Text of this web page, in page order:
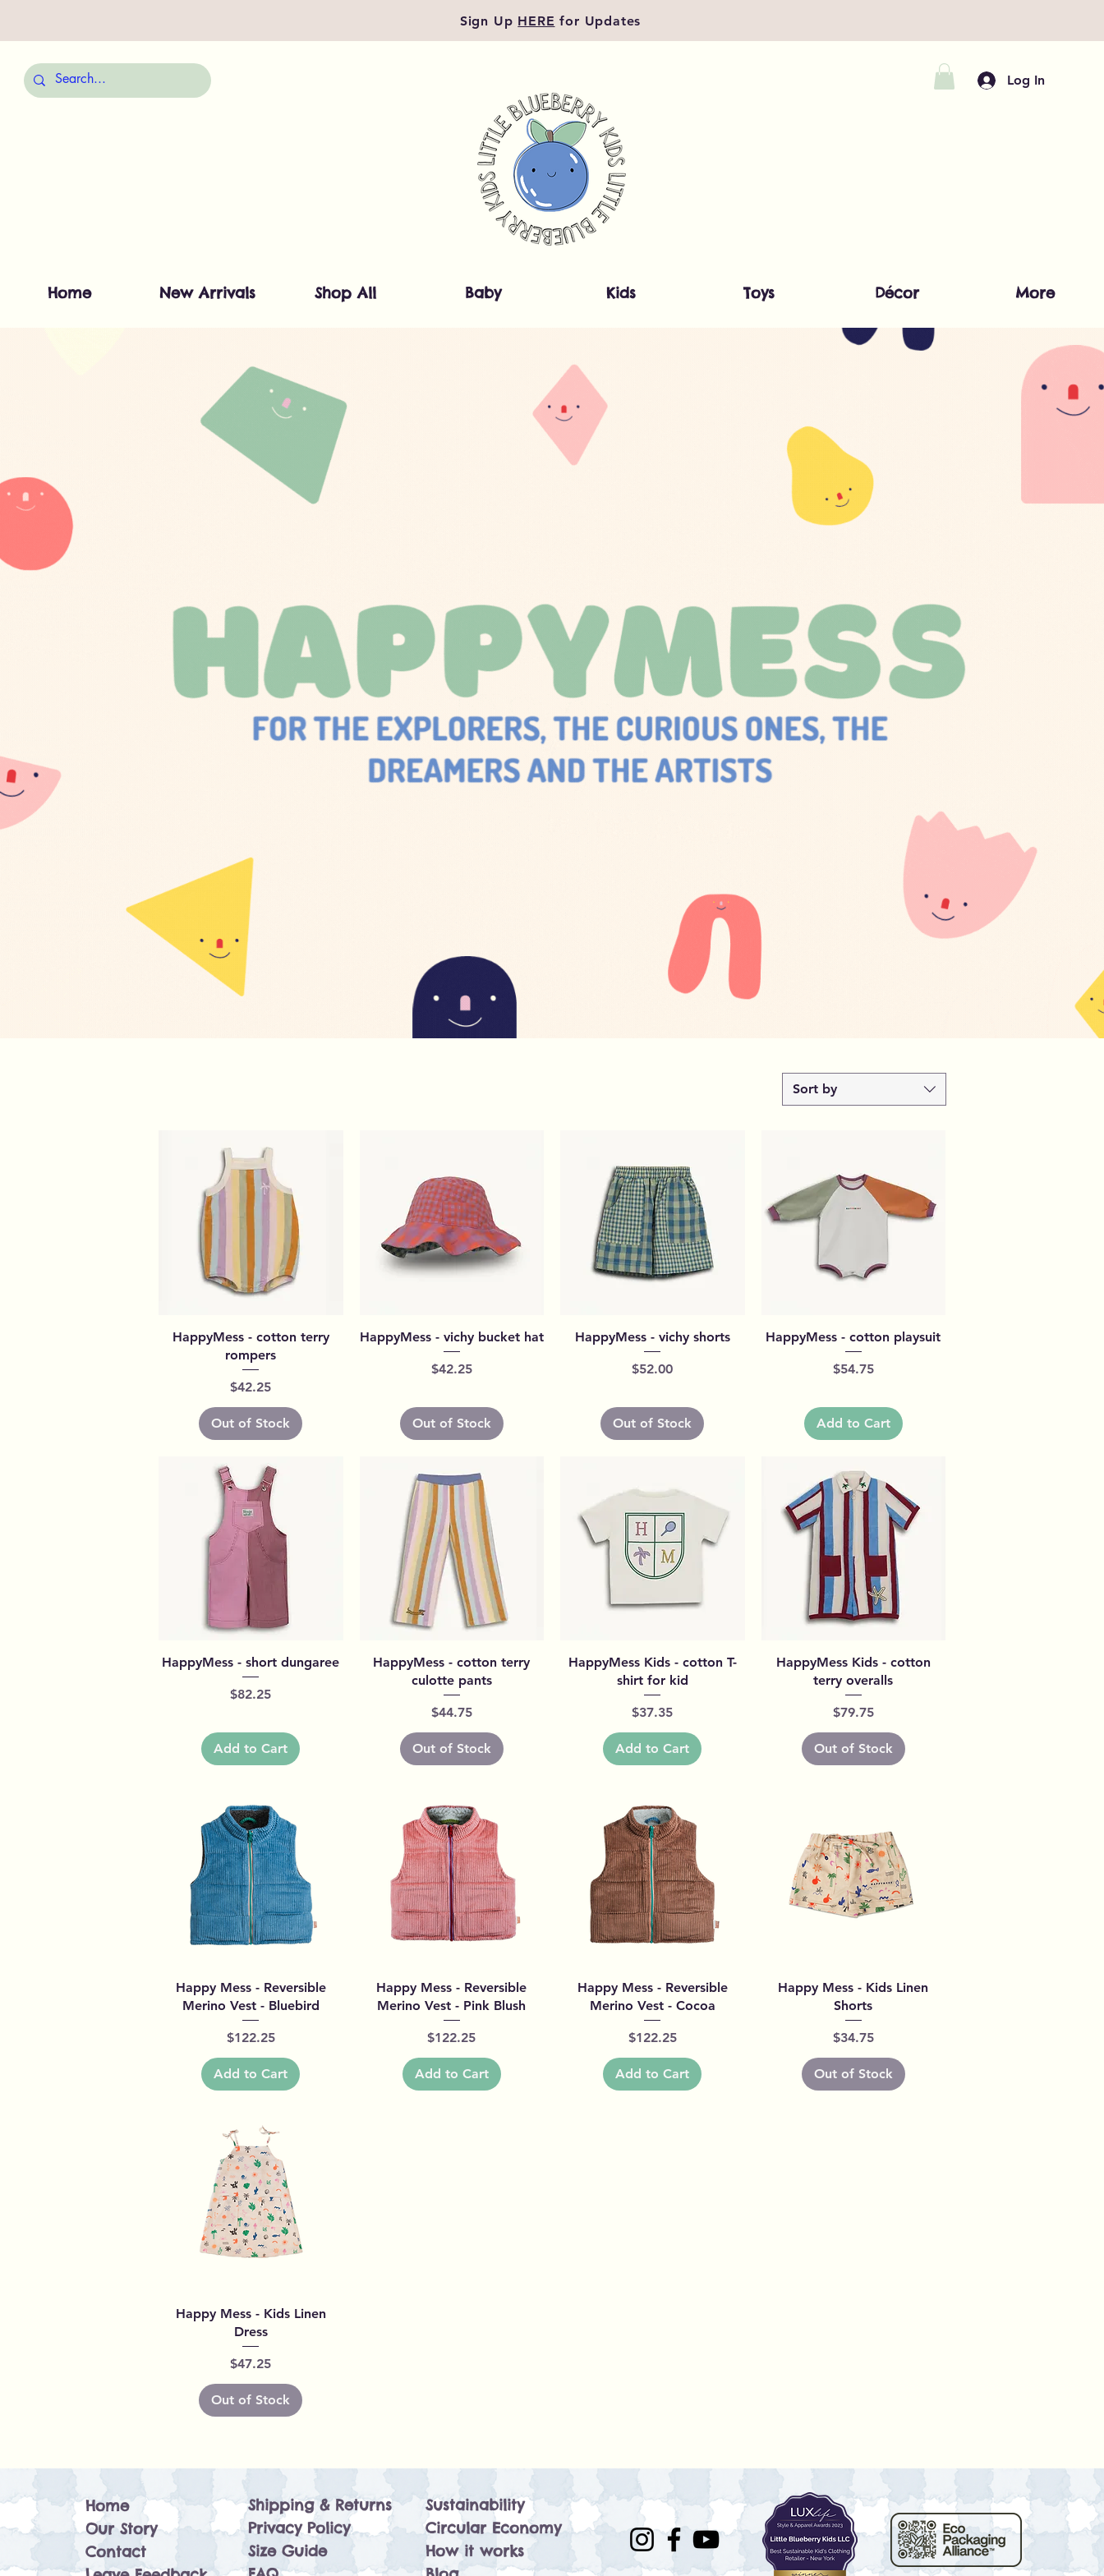
Sign Up HERE for Updates
Log In
Home New Arrivals Shop All Baby Kids Toys Décor More
Sort by
Quick View
HappyMess - cotton terry
rompers
Price
$42.25
Out of Stock
Quick View
HappyMess - vichy bucket hat
Price
$42.25
Out of Stock
Quick View
HappyMess - vichy shorts
Price
$52.00
Out of Stock
Quick View
HappyMess - cotton playsuit
Price
$54.75
Add to Cart
Quick View
HappyMess - short dungaree
Price
$82.25
Add to Cart
Quick View
HappyMess - cotton terry
culotte pants
Price
$44.75
Out of Stock
Quick View
HappyMess Kids - cotton T-
shirt for kid
Price
$37.35
Add to Cart
Quick View
HappyMess Kids - cotton
terry overalls
Price
$79.75
Out of Stock
Quick View
Happy Mess - Reversible
Merino Vest - Bluebird
Price
$122.25
Add to Cart
Quick View
Happy Mess - Reversible
Merino Vest - Pink Blush
Price
$122.25
Add to Cart
Quick View
Happy Mess - Reversible
Merino Vest - Cocoa
Price
$122.25
Add to Cart
Quick View
Happy Mess - Kids Linen
Shorts
Price
$34.75
Out of Stock
Quick View
Happy Mess - Kids Linen
Dress
Price
$47.25
Out of Stock
Home
Our Story
Contact
Shipping & Returns
Privacy Policy
Size Guide
Sustainability
Circular Economy
How it works